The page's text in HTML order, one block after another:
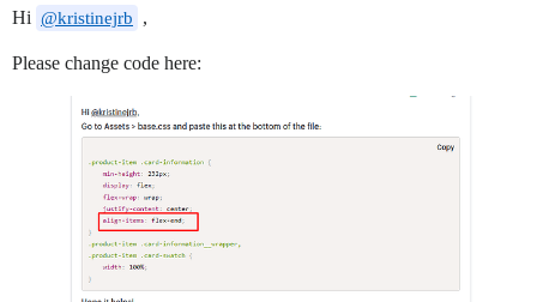
Hi @kristinejrb ,
Please change code here: